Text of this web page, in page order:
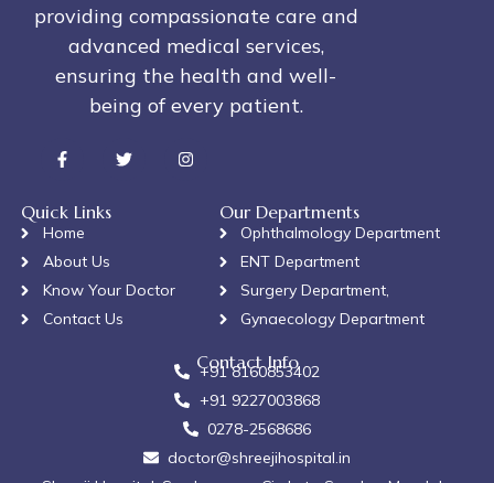
providing compassionate care and
advanced medical services,
ensuring the health and well-
being of every patient.
Quick Links
Home
About Us
Know Your Doctor
Contact Us
Our Departments
Ophthalmology Department
ENT Department
Surgery Department,
Gynaecology Department
Contact Info
+91 8160853402
+91 9227003868
0278-2568686
doctor@shreejihospital.in